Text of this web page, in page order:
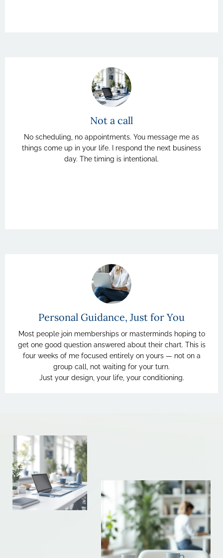
Not a call
No scheduling, no appointments. You message me as
things come up in your life. I respond the next business
day. The timing is intentional.
Personal Guidance, Just for You
Most people join memberships or masterminds hoping to
get one good question answered about their chart. This is
four weeks of me focused entirely on yours — not on a
group call, not waiting for your turn.
Just your design, your life, your conditioning.